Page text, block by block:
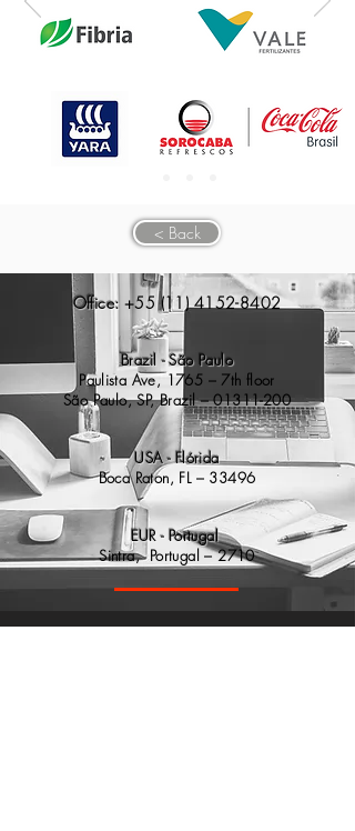
< Back
Office: +55 (11) 4152-8402
Brazil - São Paulo
​Paulista Ave, 1765 – 7th floor
SãoPaulo, SP, Brazil –01311-200
USA - Flórida
Boca Raton, FL – 33496
EUR - Portugal
Sintra, Portugal – 2710